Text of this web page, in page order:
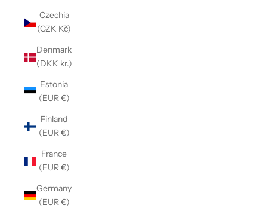
Czechia
(CZK Kč)
Denmark
(DKK kr.)
Estonia
(EUR €)
Finland
(EUR €)
France
(EUR €)
Germany
(EUR €)